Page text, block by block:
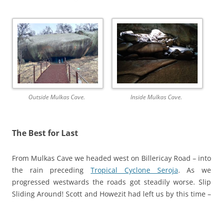
Outside Mulkas Cave. Inside Mulkas Cave.
The Best for Last
From Mulkas Cave we headed west on Billericay Road – into
the rain precedingTropical Cyclone Seroja. As we
progressed westwards the roads got steadily worse. Slip
Sliding Around! Scott and Howezit had left us by this time –